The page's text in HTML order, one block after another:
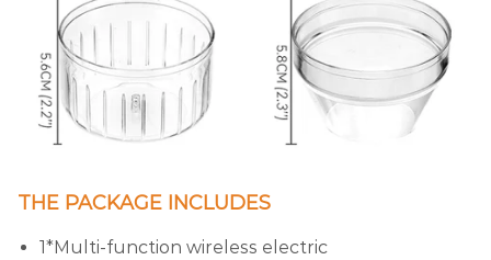
THE PACKAGE INCLUDES
1*Multi-function wireless electric